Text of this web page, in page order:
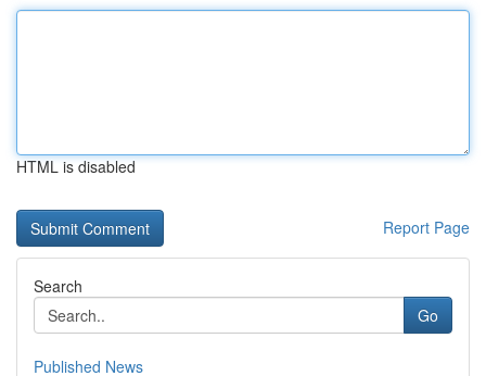
HTML is disabled
Report Page
Search
Go
Published News